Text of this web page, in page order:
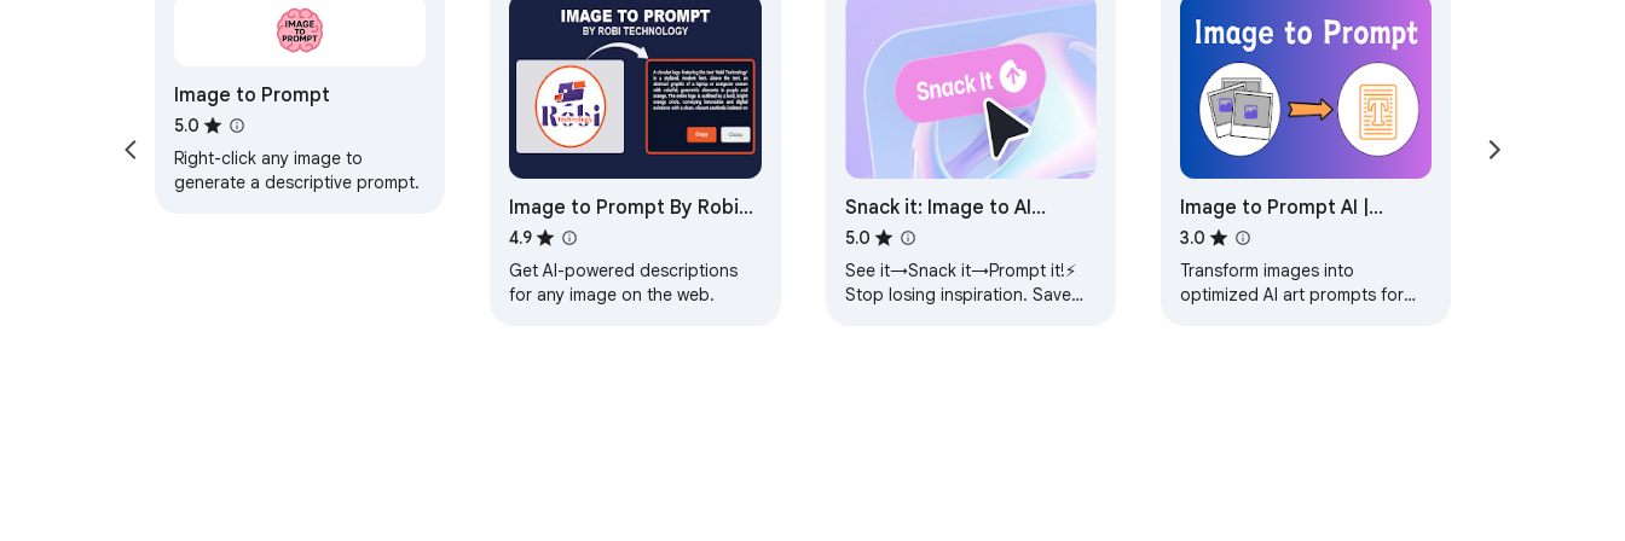
Image to Prompt
5.0
Right-click any image to
generate a descriptive prompt.
Image to Prompt By Robi
Technology
4.9
Get AI-powered descriptions
for any image on the web.
Snack it: Image to AI
Prompt
5.0
See it→Snack it→Prompt it!⚡
Stop losing inspiration. Save
Image to Prompt AI |
Generate Prompts for
SD/MJ/Flux.
3.0
Transform images into
optimized AI art prompts for